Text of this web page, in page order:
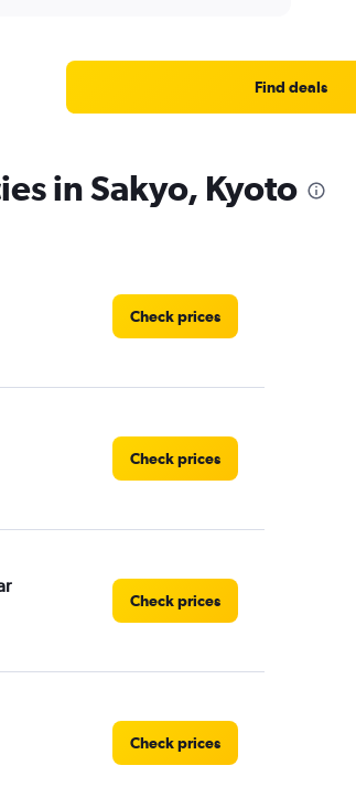
Find deals
in Sakyo, Kyoto
Check prices
Check prices
Check prices
Check prices